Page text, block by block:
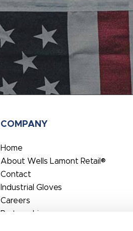
COMPANY
Home
About Wells Lamont Retail®
Contact
Industrial Gloves
Careers
Partnerships